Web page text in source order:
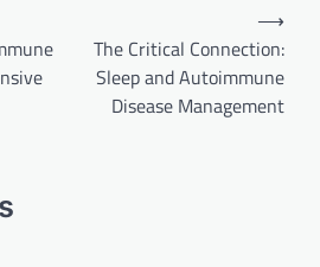
The Critical Connection:
Sleep and Autoimmune
Disease Management
⟶